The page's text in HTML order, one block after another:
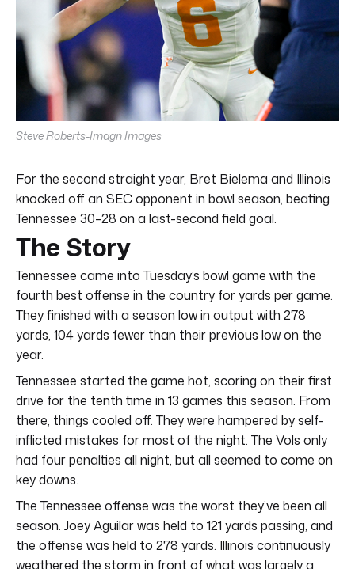
Steve Roberts-Imagn Images
For the second straight year, Bret Bielema and Illinois
knocked off an SEC opponent in bowl season, beating
Tennessee 30–28 on a last-second field goal.
The Story
Tennessee came into Tuesday’s bowl game with the
fourth best offense in the country for yards per game.
They finished with a season low in output with 278
yards, 104 yards fewer than their previous low on the
year.
Tennessee started the game hot, scoring on their first
drive for the tenth time in 13 games this season. From
there, things cooled off. They were hampered by self-
inflicted mistakes for most of the night. The Vols only
had four penalties all night, but all seemed to come on
key downs.
The Tennessee offense was the worst they’ve been all
season. Joey Aguilar was held to 121 yards passing, and
the offense was held to 278 yards. Illinois continuously
weathered the storm in front of what was largely a